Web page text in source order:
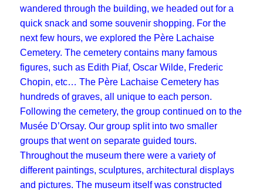
wandered through the building, we headed out for a
quick snack and some souvenir shopping. For the
next few hours, we explored the Père Lachaise
Cemetery. The cemetery contains many famous
figures, such as Edith Piaf, Oscar Wilde, Frederic
Chopin, etc… The Père Lachaise Cemetery has
hundreds of graves, all unique to each person.
Following the cemetery, the group continued on to the
Musée D’Orsay. Our group split into two smaller
groups that went on separate guided tours.
Throughout the museum there were a variety of
different paintings, sculptures, architectural displays
and pictures. The museum itself was constructed